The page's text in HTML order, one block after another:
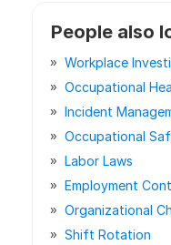
People also
Workplace
Occupational
Incident
Occupational
Labor Laws
Employment
Organizational
Shift Rotation